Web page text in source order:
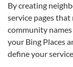
By creating
service pages
community
your Bing Places
define your